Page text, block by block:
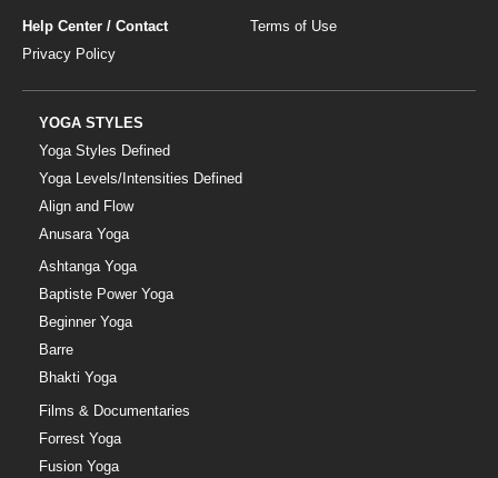
Help Center / Contact
Terms of Use
Privacy Policy
YOGA STYLES
Yoga Styles Defined
Yoga Levels/Intensities Defined
Align and Flow
Anusara Yoga
Ashtanga Yoga
Baptiste Power Yoga
Beginner Yoga
Barre
Bhakti Yoga
Films & Documentaries
Forrest Yoga
Fusion Yoga